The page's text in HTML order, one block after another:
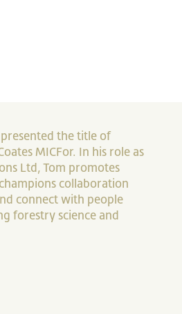
the title of
MICFor. In his role as
Ltd, Tom promotes
collaboration
connect with people
forestry science and